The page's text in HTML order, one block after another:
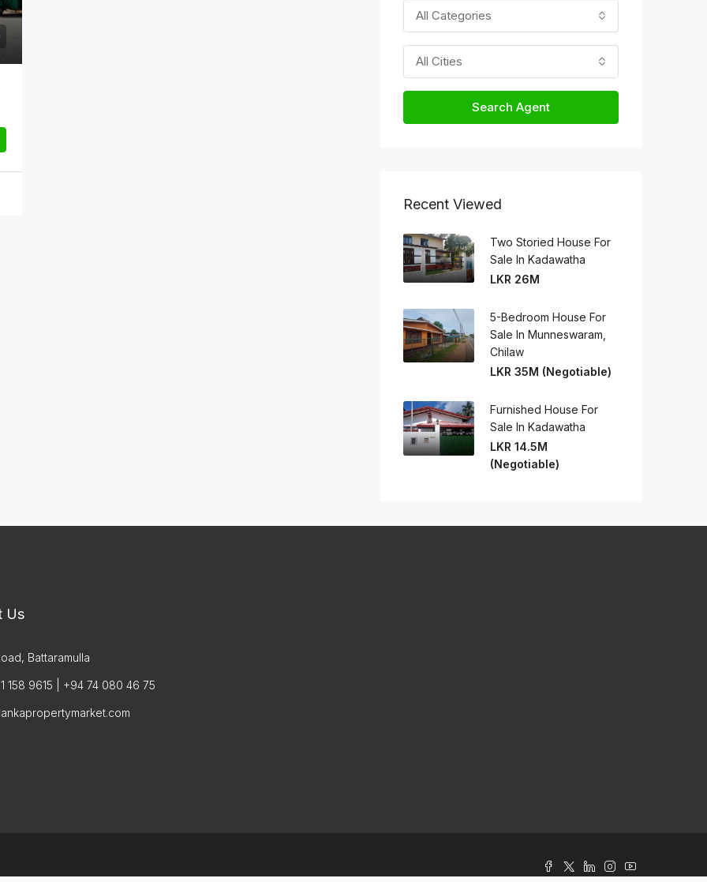
All Categories
All Cities
Search Agent
Recent Viewed
Two Storied House For
Sale In Kadawatha
LKR 26M
5-Bedroom House For
Sale In Munneswaram,
Chilaw
LKR 35M (Negotiable)
Furnished House For
Sale In Kadawatha
LKR 14.5M
(Negotiable)
Us
Battaramulla
158 9615 | +94 74 080 46 75